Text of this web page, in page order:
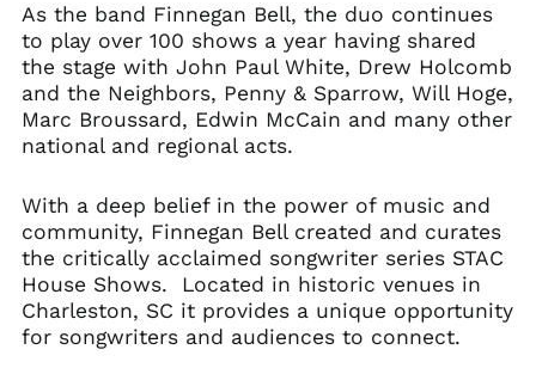
As the band Finnegan Bell, the duo continues
to play over 100 shows a year having shared
the stage with John Paul White, Drew Holcomb
and the Neighbors, Penny & Sparrow, Will Hoge,
Marc Broussard, Edwin McCain and many other
national and regional acts.
With a deep belief in the power of music and
community, Finnegan Bell created and curates
the critically acclaimed songwriter series STAC
House Shows. Located in historic venues in
Charleston, SC it provides a unique opportunity
for songwriters and audiences to connect.